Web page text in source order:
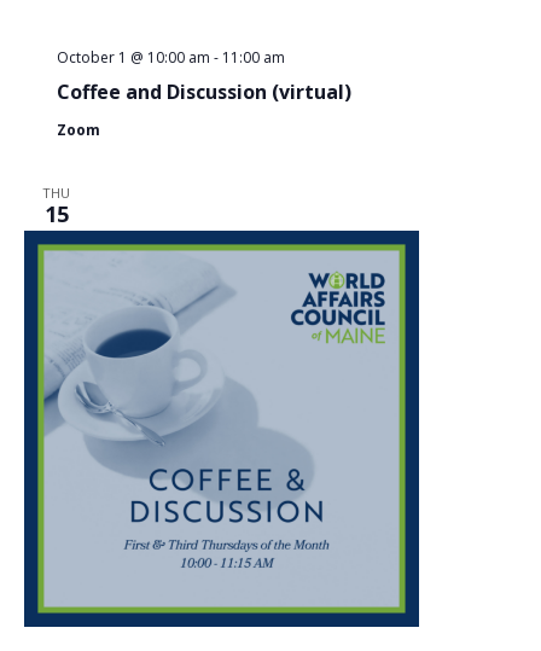
Coffee and Discussion (virtual)
October 1 @ 10:00 am - 11:00 am
Zoom
THU
15